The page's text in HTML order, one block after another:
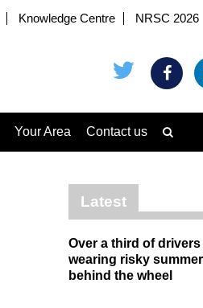
Knowledge Centre NRSC 2026
Your Area Contact us
Latest
Over a third of
wearing risky
behind the wheel